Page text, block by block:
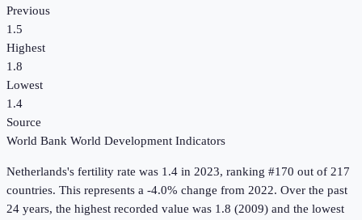
Previous
1.5
Highest
1.8
Lowest
1.4
Source
World Bank World Development Indicators
Netherlands's fertility rate was 1.4 in 2023, ranking #170 out of 217
countries. This represents a -4.0% change from 2022. Over the past
24 years, the highest recorded value was 1.8 (2009) and the lowest